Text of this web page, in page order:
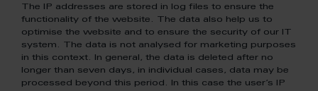
The IP addresses are stored in log files to ensure the
functionality of the website. The data also help us to
optimise the website and to ensure the security of our IT
system. The data is not analysed for marketing purposes
in this context. In general, the data is deleted after no
longer than seven days, in individual cases, data may be
processed beyond this period. In this case the user’s IP